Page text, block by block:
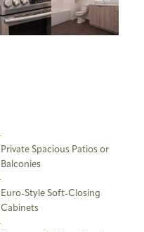
View Image: Vilara
View
Private Spacious Patios or
Balconies
Euro-Style Soft-Closing
Cabinets